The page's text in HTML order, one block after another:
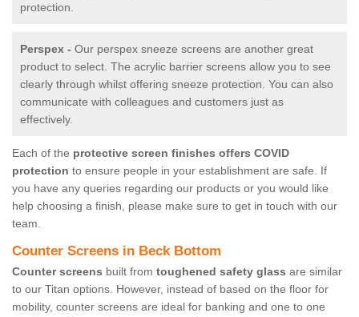
protection.
Perspex - Our perspex sneeze screens are another great
product to select. The acrylic barrier screens allow you to see
clearly through whilst offering sneeze protection. You can also
communicate with colleagues and customers just as
effectively.
Each of the protective screen finishes offers COVID
protection to ensure people in your establishment are safe. If
you have any queries regarding our products or you would like
help choosing a finish, please make sure to get in touch with our
team.
Counter Screens in Beck Bottom
Counter screens built from toughened safety glass are similar
to our Titan options. However, instead of based on the floor for
mobility, counter screens are ideal for banking and one to one